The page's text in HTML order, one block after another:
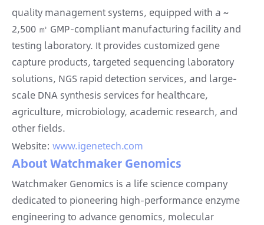
quality management systems, equipped with a ~
2,500 ㎡ GMP-compliant manufacturing facility and
testing laboratory. It provides customized gene
capture products, targeted sequencing laboratory
solutions, NGS rapid detection services, and large-
scale DNA synthesis services for healthcare,
agriculture, microbiology, academic research, and
other fields.
Website: www.igenetech.com
About Watchmaker Genomics
Watchmaker Genomics is a life science company
dedicated to pioneering high-performance enzyme
engineering to advance genomics, molecular